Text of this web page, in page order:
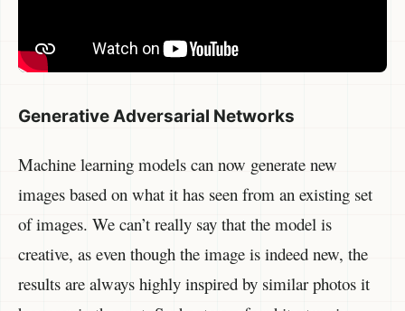
Generative Adversarial Networks
Machine learning models can now generate new
images based on what it has seen from an existing set
of images. We can’t really say that the model is
creative, as even though the image is indeed new, the
results are always highly inspired by similar photos it